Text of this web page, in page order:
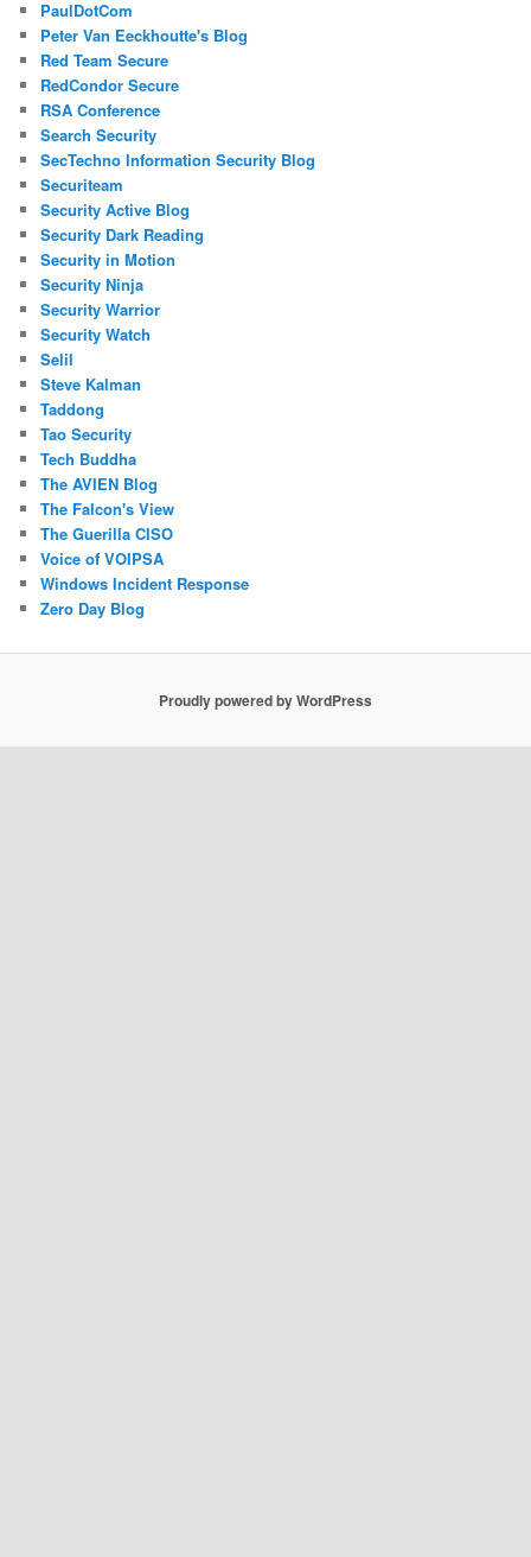
PaulDotCom
Peter Van Eeckhoutte's Blog
Red Team Secure
RedCondor Secure
RSA Conference
Search Security
SecTechno Information Security Blog
Securiteam
Security Active Blog
Security Dark Reading
Security in Motion
Security Ninja
Security Warrior
Security Watch
Selil
Steve Kalman
Taddong
Tao Security
Tech Buddha
The AVIEN Blog
The Falcon's View
The Guerilla CISO
Voice of VOIPSA
Windows Incident Response
Zero Day Blog
Proudly powered by WordPress